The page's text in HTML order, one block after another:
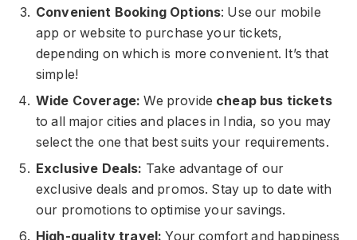
Convenient Booking Options: Use our mobile
app or website to purchase your tickets,
depending on which is more convenient. It’s that
simple!
Wide Coverage:We provide cheap bus tickets
to all major cities and places in India, so you may
select the one that best suits your requirements.
Exclusive Deals: Take advantage of our
exclusive deals and promos. Stay up to date with
our promotions to optimise your savings.
High-quality travel:Your comfort and happiness